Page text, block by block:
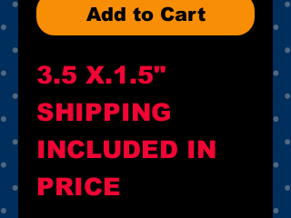
Add to Cart
3.5 X.1.5"
SHIPPING
INCLUDED IN
PRICE